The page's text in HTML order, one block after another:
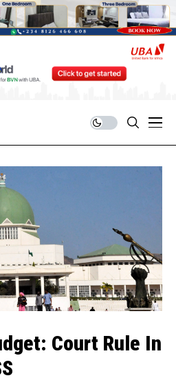
Court Rule In